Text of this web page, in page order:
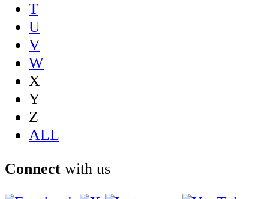
T
U
V
W
X
Y
Z
ALL
Connect with us